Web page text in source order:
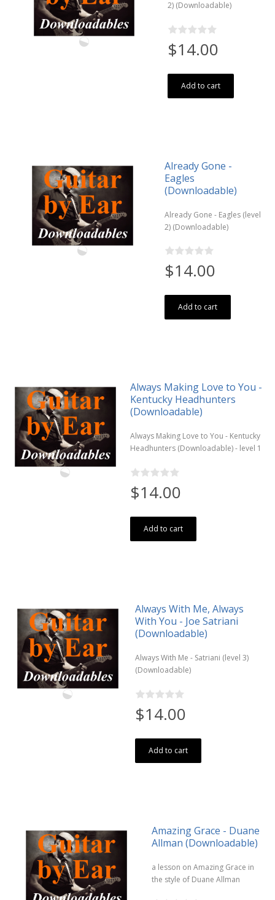
2) (Downloadable)
$14.00
Add to cart
Already Gone -
Eagles
(Downloadable)
Already Gone - Eagles (level
2) (Downloadable)
$14.00
Add to cart
Always Making Love to You -
Kentucky Headhunters
(Downloadable)
Always Making Love to You - Kentucky
Headhunters (Downloadable) - level 1
$14.00
Add to cart
Always With Me, Always
With You - Joe Satriani
(Downloadable)
Always With Me - Satriani (level 3)
(Downloadable)
$14.00
Add to cart
Amazing Grace - Duane
Allman (Downloadable)
a lesson on Amazing Grace in
the style of Duane Allman